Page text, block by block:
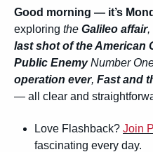
Good morning — it’s
exploring the Galileo affair,
last shot of the American
Public Enemy Number
operation ever, Fast and
— all clear and
Love Flashback? Join
fascinating every day.